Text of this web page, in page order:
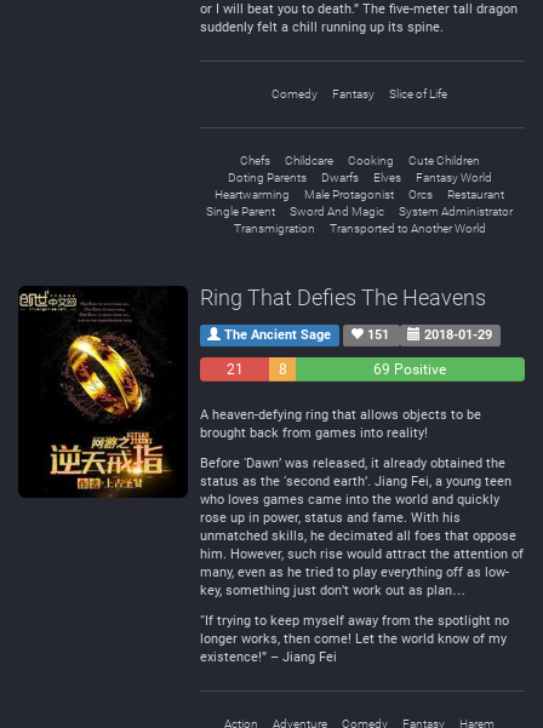
or I will beat you to death.” The five-meter tall dragon
suddenly felt a chill running up its spine.
Comedy Fantasy Slice of Life
Chefs Childcare Cooking
Cute Children
Doting Parents
Dwarfs Elves
Fantasy World
Heartwarming
Male Protagonist Orcs
Restaurant
Single Parent
Sword And Magic
System Administrator
Transmigration
Transported to Another World
Ring That Defies The Heavens
The Ancient Sage 151 2018-01-29
21
8
69 Positive
A heaven-defying ring that allows objects to be
brought back from games into reality!
Before ‘Dawn’ was released, it already obtained the
status as the ‘second earth’. Jiang Fei, a young teen
who loves games came into the world and quickly
rose up in power, status and fame. With his
unmatched skills, he decimated all foes that oppose
him. However, such rise would attract the attention of
many, even as he tried to play everything off as low-
key, something just don’t work out as plan…
“If trying to keep myself away from the spotlight no
longer works, then come! Let the world know of my
existence!” – Jiang Fei
Action Adventure Comedy Fantasy Harem